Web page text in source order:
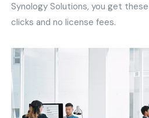
Synology Solutions, you get
clicks and no license fees.